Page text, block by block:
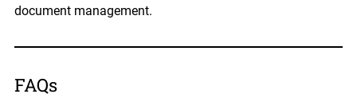
document management.
FAQs